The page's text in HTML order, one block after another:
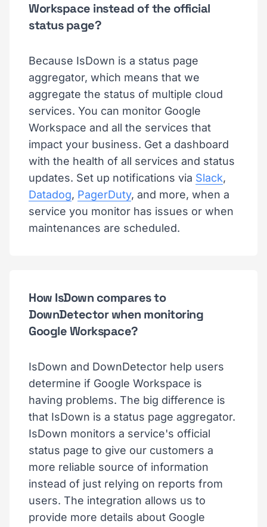
Workspace instead of the official
status page?
Because IsDown is a status page
aggregator, which means that we
aggregate the status of multiple cloud
services. You can monitor Google
Workspace and all the services that
impact your business. Get a dashboard
with the health of all services and status
updates. Set up notifications via Slack,
Datadog, PagerDuty, and more, when a
service you monitor has issues or when
maintenances are scheduled.
How IsDown compares to
DownDetector when monitoring
Google Workspace?
IsDown and DownDetector help users
determine if Google Workspace is
having problems. The big difference is
that IsDown is a status page aggregator.
IsDown monitors a service's official
status page to give our customers a
more reliable source of information
instead of just relying on reports from
users. The integration allows us to
provide more details about Google